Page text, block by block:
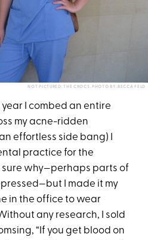
NOT PICTURED: THE CROCS. PHOTO BY: BECCA FELD
I combed an entire
my acne-ridden
effortless side bang) I
practice for the
sure why—perhaps parts of
I made it my
in the office to wear
any research, I sold
“If you get blood on